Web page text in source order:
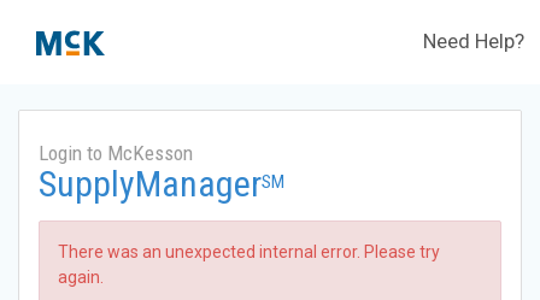
Need Help?
Login to McKesson
SupplyManagerSM
There was an unexpected internal error. Please try
again.